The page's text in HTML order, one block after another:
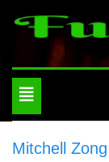
Toggle
navigation
Mitchell